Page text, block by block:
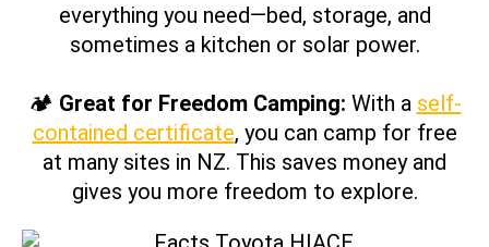
everything you need—bed, storage, and
sometimes a kitchen or solar power.
🏕 Great for Freedom Camping: With a self-
contained certificate, you can camp for free
at many sites in NZ. This saves money and
gives you more freedom to explore.